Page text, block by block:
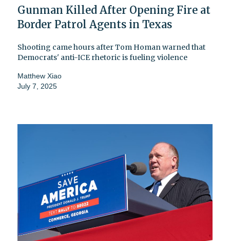
Gunman Killed After Opening Fire at
Border Patrol Agents in Texas
Shooting came hours after Tom Homan warned that
Democrats' anti-ICE rhetoric is fueling violence
Matthew Xiao
July 7, 2025